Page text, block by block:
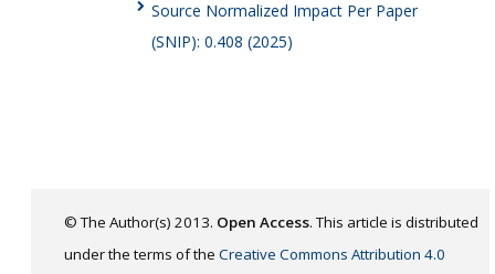
Source Normalized Impact Per Paper
(SNIP): 0.408 (2025)
© The Author(s) 2013. Open Access. This article is distributed
under the terms of the Creative Commons Attribution 4.0